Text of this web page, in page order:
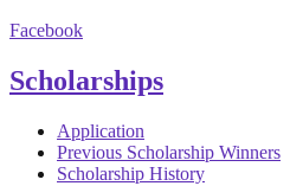
Facebook
Scholarships
Application
Previous Scholarship Winners
Scholarship History